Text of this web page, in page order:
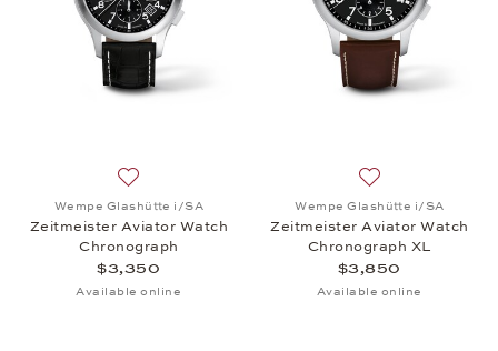
Wempe Glashütte i/SA
Zeitmeister Aviator Watch
Chronograph
$3,350
Available online
Wempe Glashütte i/SA
Zeitmeister Aviator Watch
Chronograph XL
$3,850
Available online